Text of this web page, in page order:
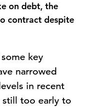
on debt, the
contract despite
key
narrowed
in recent
too early to